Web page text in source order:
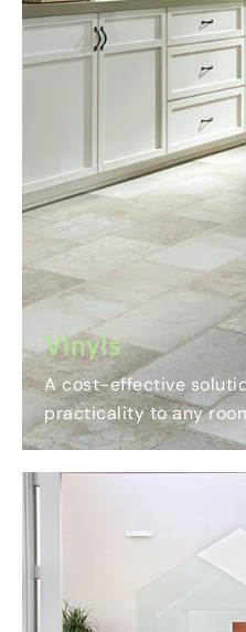
Vinyls
A cost-effective
practicality to any